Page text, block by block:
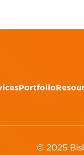
Portfolio
© 2025